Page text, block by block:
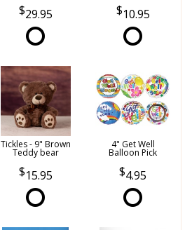
29.95 10.95
Tickles - 9" Brown
Teddy bear
15.95
4" Get Well
Balloon Pick
4.95